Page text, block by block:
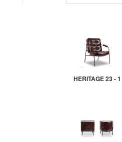
HERITAGE 23 - 1